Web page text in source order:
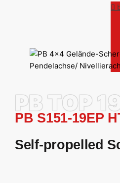
PB TOP
PB S151-19EP
Self-propelled